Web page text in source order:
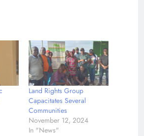
Land Rights Group
Capacitates Several
Communities
November 12, 2024
In "News"